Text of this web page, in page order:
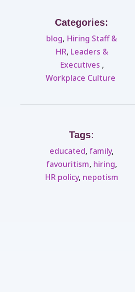
Categories:
blog, Hiring Staff &
HR, Leaders &
Executives ​ ,
Workplace Culture ​
Tags:
educated, family,
favouritism, hiring,
HR policy, nepotism